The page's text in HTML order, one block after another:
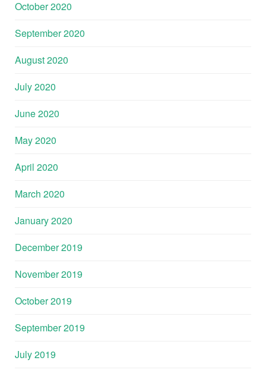
October 2020
September 2020
August 2020
July 2020
June 2020
May 2020
April 2020
March 2020
January 2020
December 2019
November 2019
October 2019
September 2019
July 2019